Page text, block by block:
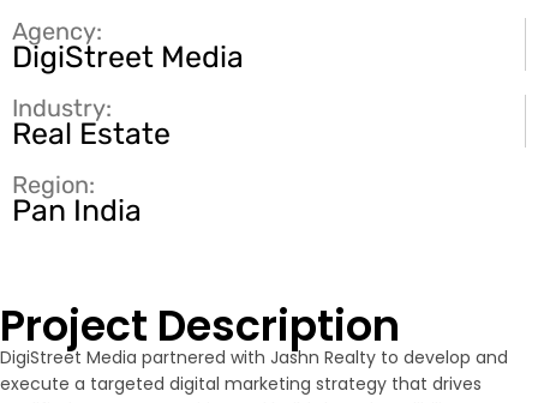
Agency:
DigiStreet Media
Industry:
Real Estate
Region:
Pan India
Project Description
DigiStreet Media partnered with Jashn Realty to develop and
execute a targeted digital marketing strategy that drives